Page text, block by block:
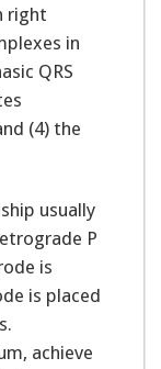
right
in
QRS
(4) the
usually
P
is
is placed
achieve